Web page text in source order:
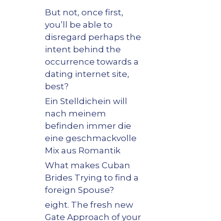
But not, once first,
you’ll be able to
disregard perhaps the
intent behind the
occurrence towards a
dating internet site,
best?
Ein Stelldichein will
nach meinem
befinden immer die
eine geschmackvolle
Mix aus Romantik
What makes Cuban
Brides Trying to find a
foreign Spouse?
eight. The fresh new
Gate Approach of your